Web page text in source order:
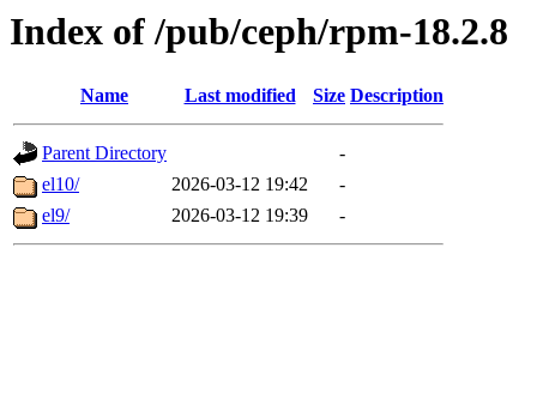
Index of /pub/ceph/rpm-18.2.8
Name Last modified Size Description
Parent Directory
-
el10/
2026-03-12 19:42
-
el9/
2026-03-12 19:39 -